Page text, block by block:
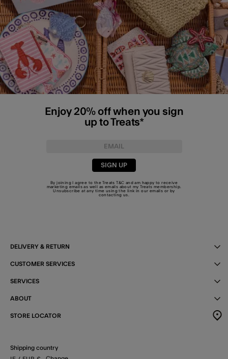
Enjoy 20% off when you sign
up to Treats*
SIGN UP
By joining I agree to the Treats T&C and am happy to receive
marketing emails as well as emails about my Treats membership.
Unsubscribe at any time using the link in our emails or by
contacting us
DELIVERY & RETURN
CUSTOMER SERVICES
SERVICES
ABOUT
STORE LOCATOR
Shipping country